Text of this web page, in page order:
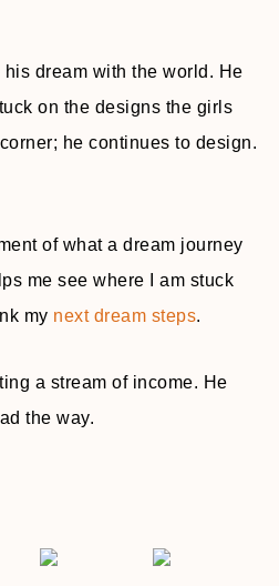
his dream with the world. He
on the designs the girls
he continues to design.
of what a dream journey
me see where I am stuck
my next dream steps.
a stream of income. He
the way.